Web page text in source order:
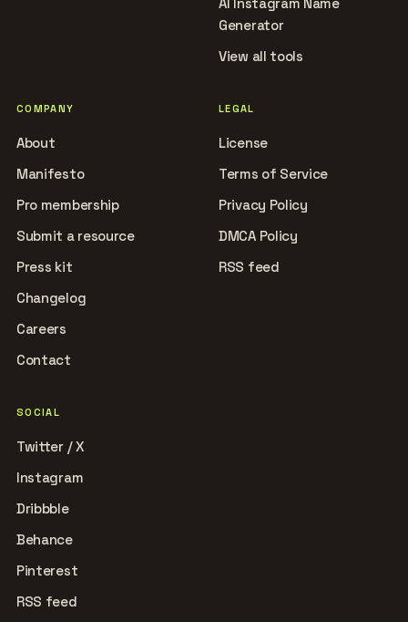
Generator
View all tools
COMPANY
About
Manifesto
Pro membership
Submit a resource
Press kit
Changelog
Careers
Contact
LEGAL
License
Terms of Service
Privacy Policy
DMCA Policy
RSS feed
SOCIAL
Twitter / X
Instagram
Dribbble
Behance
Pinterest
RSS feed